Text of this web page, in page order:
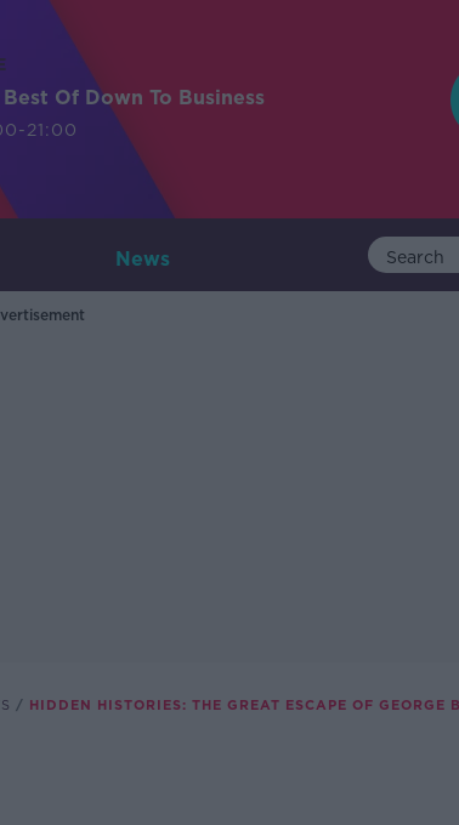
Best Of Down To Business
21:00
News
HIDDEN HISTORIES: THE GREAT ESCAPE OF GEORGE